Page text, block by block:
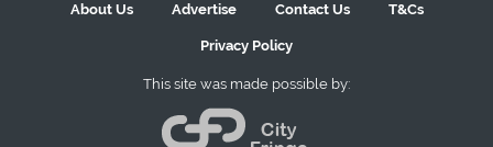
About Us
Advertise Contact Us T&Cs
Privacy Policy
This site was made possible by: